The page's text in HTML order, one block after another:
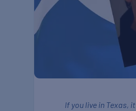
If you live in Texas,